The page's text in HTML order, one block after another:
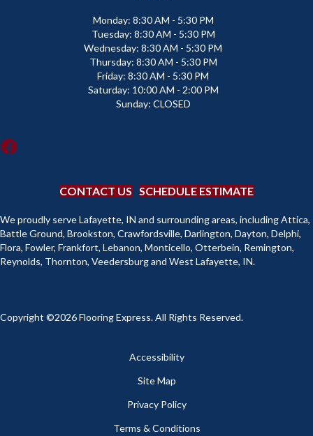
Monday: 8:30 AM - 5:30 PM
Tuesday: 8:30 AM - 5:30 PM
Wednesday: 8:30 AM - 5:30 PM
Thursday: 8:30 AM - 5:30 PM
Friday: 8:30 AM - 5:30 PM
Saturday: 10:00 AM - 2:00 PM
Sunday: CLOSED
CONTACT US SCHEDULE ESTIMATE
We proudly serve Lafayette, IN and surrounding areas, including Attica,
Battle Ground, Brookston, Crawfordsville, Darlington, Dayton, Delphi,
Flora, Fowler, Frankfort, Lebanon, Monticello, Otterbein, Remington,
Reynolds, Thornton, Veedersburg and West Lafayette, IN.
Copyright ©2026 Flooring Express. All Rights Reserved.
Accessibility
Site Map
Privacy Policy
Terms & Conditions